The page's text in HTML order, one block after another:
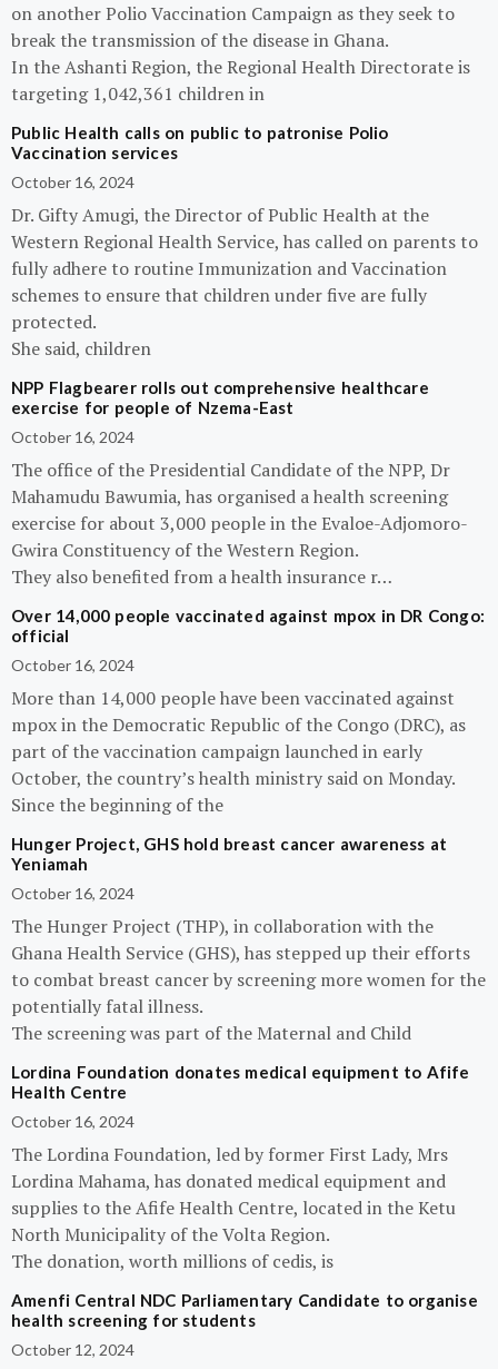
on another Polio Vaccination Campaign as they seek to
break the transmission of the disease in Ghana.
In the Ashanti Region, the Regional Health Directorate is
targeting 1,042,361 children in
Public Health calls on public to patronise Polio
Vaccination services
October 16, 2024
Dr. Gifty Amugi, the Director of Public Health at the
Western Regional Health Service, has called on parents to
fully adhere to routine Immunization and Vaccination
schemes to ensure that children under five are fully
protected.
She said, children
NPP Flagbearer rolls out comprehensive healthcare
exercise for people of Nzema-East
October 16, 2024
The office of the Presidential Candidate of the NPP, Dr
Mahamudu Bawumia, has organised a health screening
exercise for about 3,000 people in the Evaloe-Adjomoro-
Gwira Constituency of the Western Region.
They also benefited from a health insurance r…
Over 14,000 people vaccinated against mpox in DR Congo:
official
October 16, 2024
More than 14,000 people have been vaccinated against
mpox in the Democratic Republic of the Congo (DRC), as
part of the vaccination campaign launched in early
October, the country’s health ministry said on Monday.
Since the beginning of the
Hunger Project, GHS hold breast cancer awareness at
Yeniamah
October 16, 2024
The Hunger Project (THP), in collaboration with the
Ghana Health Service (GHS), has stepped up their efforts
to combat breast cancer by screening more women for the
potentially fatal illness.
The screening was part of the Maternal and Child
Lordina Foundation donates medical equipment to Afife
Health Centre
October 16, 2024
The Lordina Foundation, led by former First Lady, Mrs
Lordina Mahama, has donated medical equipment and
supplies to the Afife Health Centre, located in the Ketu
North Municipality of the Volta Region.
The donation, worth millions of cedis, is
Amenfi Central NDC Parliamentary Candidate to organise
health screening for students
October 12, 2024